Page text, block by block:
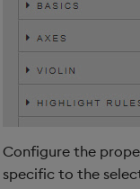
Configure the
specific to the